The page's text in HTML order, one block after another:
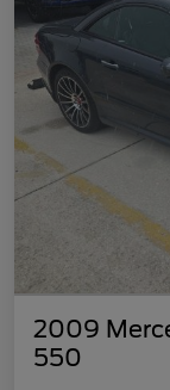
2009
550